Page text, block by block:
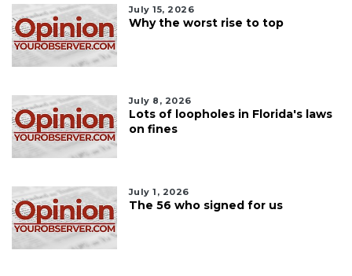
July 15, 2026
Why the worst rise to top
July 8, 2026
Lots of loopholes in Florida's laws
on fines
July 1, 2026
The 56 who signed for us